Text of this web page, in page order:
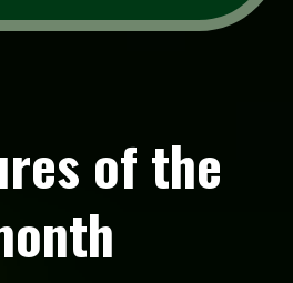
of the